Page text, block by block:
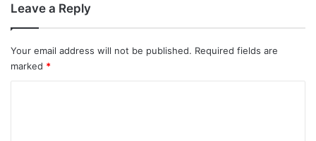
Leave a Reply
Your email address will not be published. Required fields are
marked *